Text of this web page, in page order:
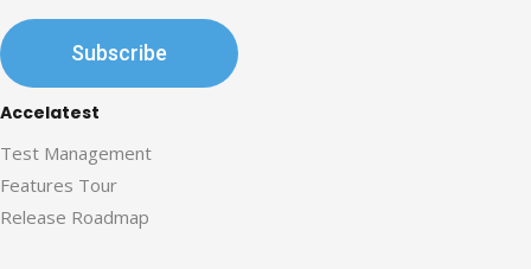
Subscribe
Accelatest
Test Management
Features Tour
Release Roadmap